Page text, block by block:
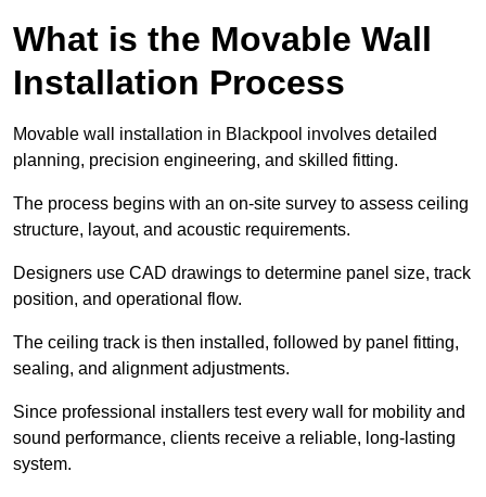
What is the Movable Wall
Installation Process
Movable wall installation in Blackpool involves detailed
planning, precision engineering, and skilled fitting.
The process begins with an on-site survey to assess ceiling
structure, layout, and acoustic requirements.
Designers use CAD drawings to determine panel size, track
position, and operational flow.
The ceiling track is then installed, followed by panel fitting,
sealing, and alignment adjustments.
Since professional installers test every wall for mobility and
sound performance, clients receive a reliable, long-lasting
system.